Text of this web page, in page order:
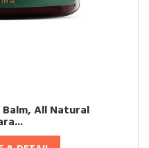
All Natural